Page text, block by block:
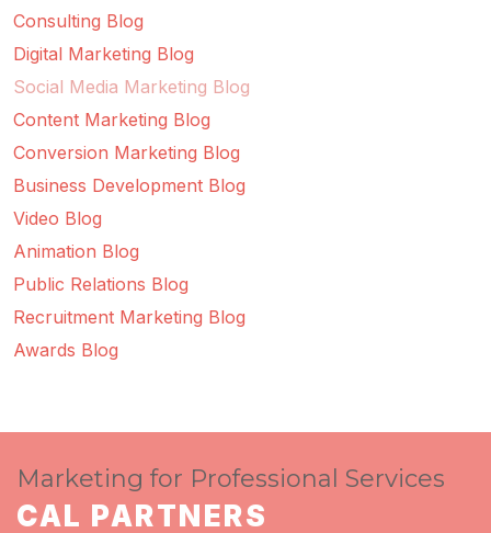
Consulting Blog
Digital Marketing Blog
Social Media Marketing Blog
Content Marketing Blog
Conversion Marketing Blog
Business Development Blog
Video Blog
Animation Blog
Public Relations Blog
Recruitment Marketing Blog
Awards Blog
Marketing for Professional Services
CAL PARTNERS